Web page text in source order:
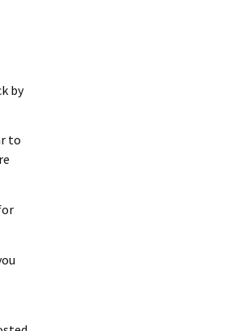
by
to